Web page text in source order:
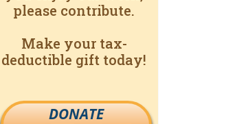
please contribute.
Make your tax-
deductible gift today!
DONATE